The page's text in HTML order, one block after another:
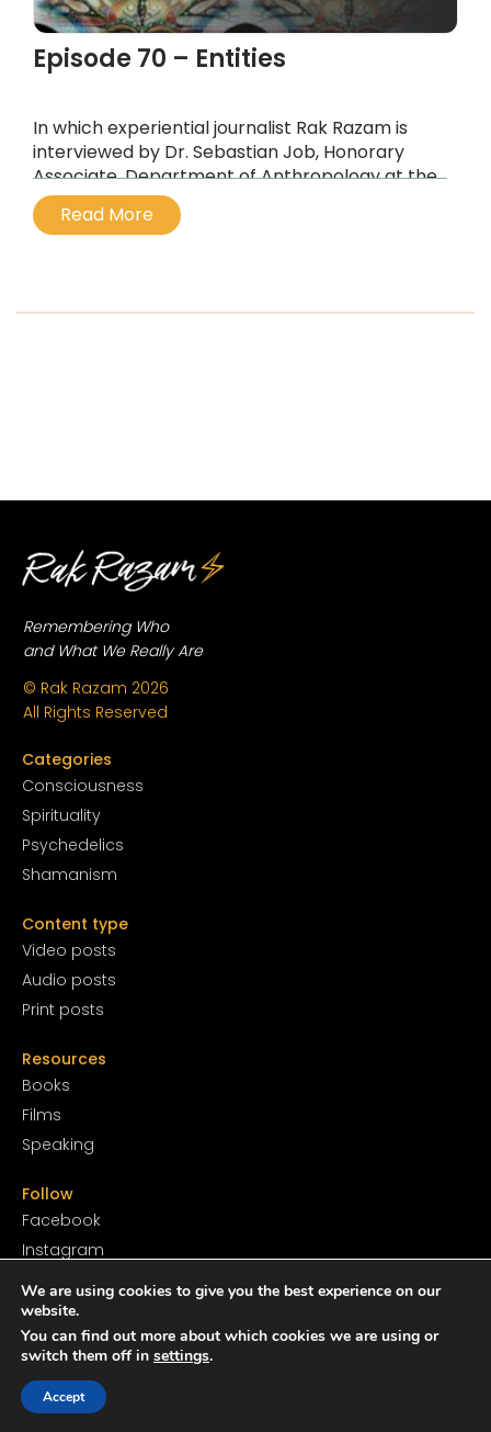
Episode 70 – Entities
In which experiential journalist Rak Razam is
interviewed by Dr. Sebastian Job, Honorary
Associate, Department of Anthropology at the
University of Sydney, about the
interdimensional entities that we encounter on
Read More
Remembering Who
and What We Really Are
© Rak Razam 2026
All Rights Reserved
Categories
Consciousness
Spirituality
Psychedelics
Shamanism
Content type
Video posts
Audio posts
Print posts
Resources
Books
Films
Speaking
Follow
Facebook
Instagram
YouTube
SoundCloud
Twitter
We are using cookies to give you the best experience on our
website.
You can find out more about which cookies we are using or
switch them off in settings.
Accept